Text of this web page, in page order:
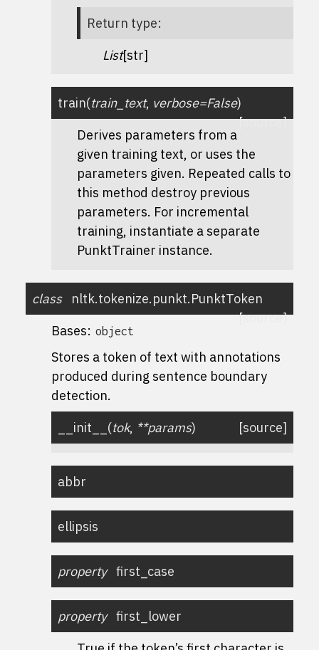
Return type:
List[str]
train(train_text, verbose=False)
[source]
Derives parameters from a
given training text, or uses the
parameters given. Repeated calls to
this method destroy previous
parameters. For incremental
training, instantiate a separate
PunktTrainer instance.
class nltk.tokenize.punkt.PunktToken
[source]
Bases: object
Stores a token of text with annotations
produced during sentence boundary
detection.
__init__ (tok, **params) [source]
abbr
ellipsis
property first_case
property first_lower